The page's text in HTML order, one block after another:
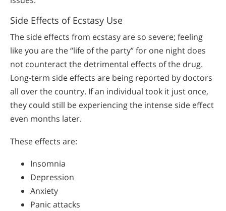
Side Effects of Ecstasy Use
The side effects from ecstasy are so severe; feeling
like you are the “life of the party” for one night does
not counteract the detrimental effects of the drug.
Long-term side effects are being reported by doctors
all over the country. If an individual took it just once,
they could still be experiencing the intense side effect
even months later.
These effects are:
Insomnia
Depression
Anxiety
Panic attacks